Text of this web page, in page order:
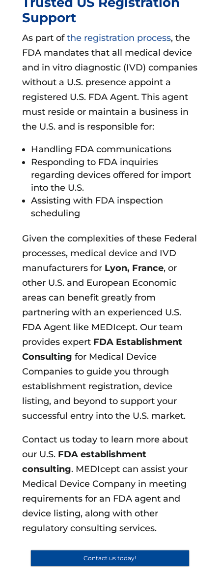
Support
As part ofthe registration process, the
FDA mandates that all medical device
and in vitro diagnostic (IVD) companies
without a U.S. presence appoint a
registered U.S. FDA Agent. This agent
must reside or maintain a business in
the U.S. and is responsible for:
Handling FDA communications
Responding to FDA inquiries
regarding devices offered for import
into the U.S.
Assisting with FDA inspection
scheduling
Given the complexities of these Federal
processes, medical device and IVD
manufacturers for Lyon, France, or
other U.S. and European Economic
areas can benefit greatly from
partnering with an experienced U.S.
FDA Agent like MEDIcept. Our team
provides expert FDA Establishment
Consulting for Medical Device
Companies to guide you through
establishment registration, device
listing, and beyond to support your
successful entry into the U.S. market.
Contact us today to learn more about
our U.S. FDA establishment
consulting. MEDIcept can assist your
Medical Device Company in meeting
requirements for an FDA agent and
device listing, along with other
regulatory consulting services.
Contact us today!